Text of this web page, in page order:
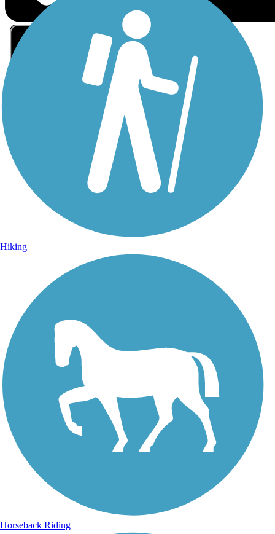
Sign Up for eNews
Sign up for eNews
Hiking
Horseback Riding